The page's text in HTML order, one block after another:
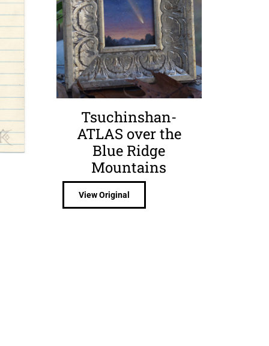
Tsuchinshan-
ATLAS over the
Blue Ridge
Mountains
View Original